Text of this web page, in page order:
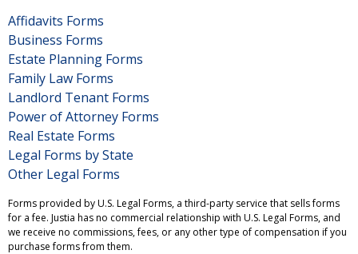
Affidavits Forms
Business Forms
Estate Planning Forms
Family Law Forms
Landlord Tenant Forms
Power of Attorney Forms
Real Estate Forms
Legal Forms by State
Other Legal Forms
Forms provided by U.S. Legal Forms, a third-party service that sells forms
for a fee. Justia has no commercial relationship with U.S. Legal Forms, and
we receive no commissions, fees, or any other type of compensation if you
purchase forms from them.